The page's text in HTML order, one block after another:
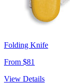
Folding Knife
From $81
View Details